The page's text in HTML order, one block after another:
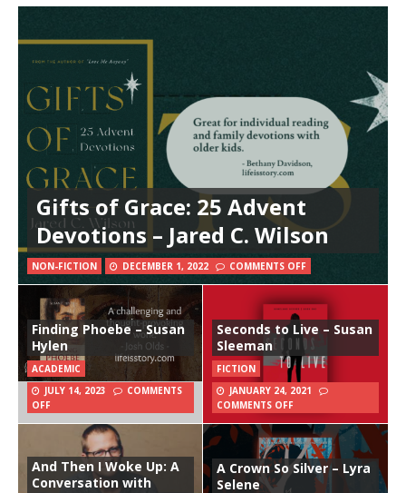
Gifts of Grace: 25 Advent
Devotions – Jared C. Wilson
NON-FICTION DECEMBER 1, 2022 COMMENTS OFF
Finding Phoebe – Susan
Hylen
ACADEMIC
JULY 14, 2023
COMMENTS
OFF
Seconds to Live – Susan
Sleeman
FICTION
JANUARY 24, 2021
COMMENTS OFF
And Then I Woke Up: A
Conversation with
A Crown So Silver – Lyra
Selene